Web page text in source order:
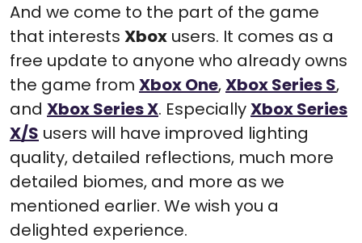
And we come to the part of the game
that interests Xbox users. It comes as a
free update to anyone who already owns
the game from Xbox One,Xbox Series S,
and Xbox Series X. EspeciallyXbox Series
X/S users will have improved lighting
quality, detailed reflections, much more
detailed biomes, and more as we
mentioned earlier. We wish you a
delighted experience.